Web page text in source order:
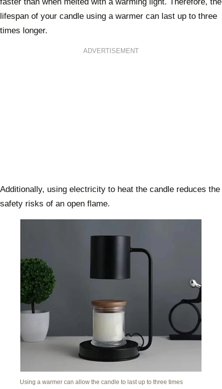
lifespan of your candle using a warmer can last up to three
times longer.
ADVERTISEMENT
Additionally, using electricity to heat the candle reduces the
safety risks of an open flame.
Using a warmer can allow the candle to last up to three times